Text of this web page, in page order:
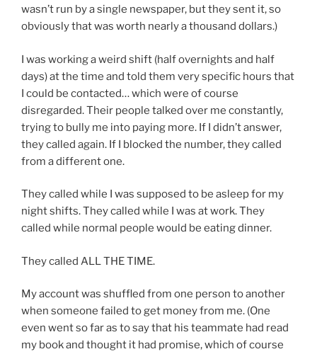
wasn’t run by a single newspaper, but they sent it, so
obviously that was worth nearly a thousand dollars.)
I was working a weird shift (half overnights and half
days) at the time and told them very specific hours that
I could be contacted… which were of course
disregarded. Their people talked over me constantly,
trying to bully me into paying more. If I didn’t answer,
they called again. If I blocked the number, they called
from a different one.
They called while I was supposed to be asleep for my
night shifts. They called while I was at work. They
called while normal people would be eating dinner.
They called ALL THE TIME.
My account was shuffled from one person to another
when someone failed to get money from me. (One
even went so far as to say that his teammate had read
my book and thought it had promise, which of course